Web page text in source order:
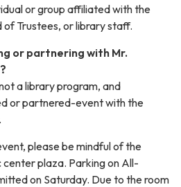
or group affiliated with the
Trustees, or library staff.
or partnering with Mr.
a library program, and
or partnered-event with the
please be mindful of the
plaza. Parking on All-
on Saturday. Due to the room